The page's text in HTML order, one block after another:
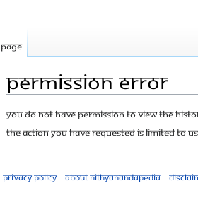
Permission error
Jump
to
Jump
to
You do not have permission to view the
The action you have requested is limited to
Page
Privacy policy About Nithyanandapedia